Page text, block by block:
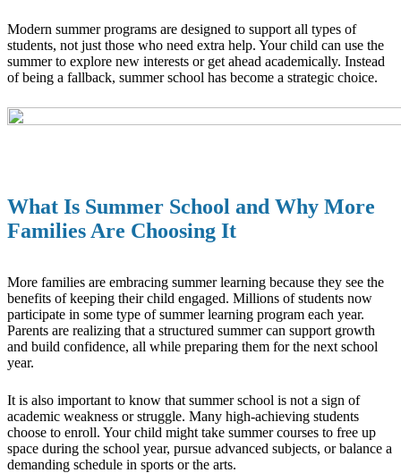
Modern summer programs are designed to support all types of
students, not just those who need extra help. Your child can use the
summer to explore new interests or get ahead academically. Instead
of being a fallback, summer school has become a strategic choice.
What Is Summer School and Why More
Families Are Choosing It
More families are embracing summer learning because they see the
benefits of keeping their child engaged. Millions of students now
participate in some type of summer learning program each year.
Parents are realizing that a structured summer can support growth
and build confidence, all while preparing them for the next school
year.
It is also important to know that summer school is not a sign of
academic weakness or struggle. Many high-achieving students
choose to enroll. Your child might take summer courses to free up
space during the school year, pursue advanced subjects, or balance a
demanding schedule in sports or the arts.